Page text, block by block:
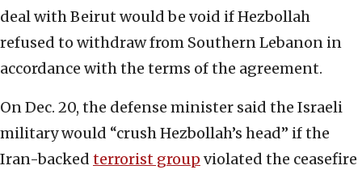
deal with Beirut would be void if Hezbollah
refused to withdraw from Southern Lebanon in
accordance with the terms of the agreement.
On Dec. 20, the defense minister said the Israeli
military would “crush Hezbollah’s head” if the
Iran-backed terrorist group violated the ceasefire